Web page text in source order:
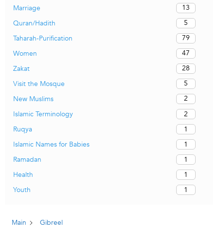
Marriage
13
Quran/Hadith
5
Taharah-Purification
79
Women
47
Zakat
28
Visit the Mosque
5
New Muslims
2
Islamic Terminology
2
Ruqya
1
Islamic Names for Babies
1
Ramadan
1
Health
1
Youth
1
Main Gibreel